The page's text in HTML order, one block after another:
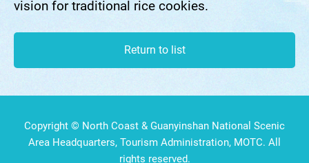
vision for traditional rice cookies.
Return to list
Copyright © North Coast & Guanyinshan National Scenic
Area Headquarters, Tourism Administration, MOTC. All
rights reserved.